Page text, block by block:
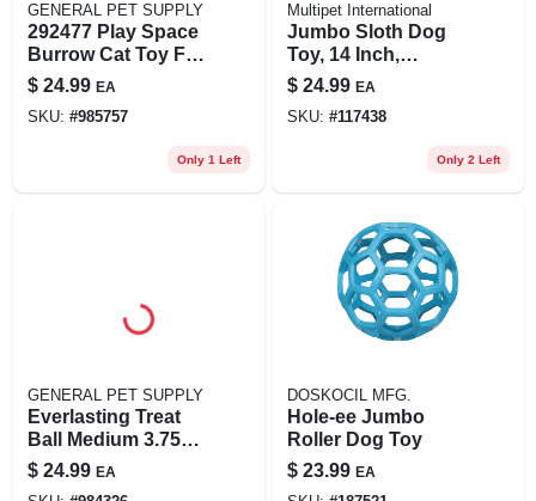
GENERAL PET SUPPLY
292477 Play Space
Burrow Cat Toy For
Interactive Play
And Exploration
$ 24.99 EA
SKU: #985757
Only 1 Left
Multipet International
Jumbo Sloth Dog
Toy, 14 Inch,
Brown, Plush,
Durable
$ 24.99 EA
SKU: #117438
Only 2 Left
GENERAL PET SUPPLY
Everlasting Treat
Ball Medium 3.75"
Diameter Dog Toy
With Treat
$ 24.99 EA
DOSKOCIL MFG.
Hole-ee Jumbo
Roller Dog Toy
$ 23.99 EA